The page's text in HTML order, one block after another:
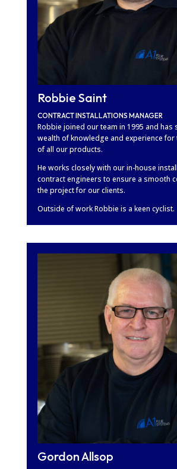
Robbie Saint
CONTRACT INSTALLATIONS MANAGER
Robbie joined our team in 1995 and has
wealth of knowledge and experience for
of all our products.
He works closely with our in-house
contract engineers to ensure a smooth
the project for our clients.
Outside of work Robbie is a keen cyclist.
Gordon Allsop